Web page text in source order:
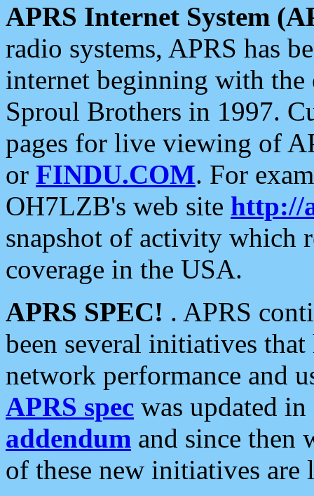
APRS Internet System
radio systems, APRS has
internet beginning with the
Sproul Brothers in 1997.
pages for live viewing of
or FINDU.COM. For
OH7LZB's web site http://
snapshot of activity which
coverage in the USA.
APRS SPEC! . APRS
been several initiatives
network performance and
APRS spec was updated
addendum and since then
of these new initiatives are